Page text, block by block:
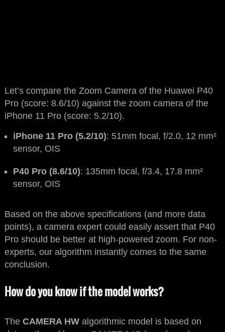
Let’s compare the Zoom Camera of the Huawei P40
Pro (score: 8.6/10) against the zoom camera of the
iPhone 11 Pro (score: 5.2/10).
iPhone 11 Pro (5.2/10): 51mm focal, f/2.0, 12 mm²
sensor, OIS
P40 Pro (8.6/10): 135mm focal, f/3.4, 17.8 mm²
sensor, OIS
Based on the above specifications (and more data
points), a camera expert could easily assert that P40
Pro should be better at high-powered zoom. For non-
experts, our algorithm instantly comes to the same
conclusion.
How do you know if the model works?
The CAMERA HW algorithmic model is based on